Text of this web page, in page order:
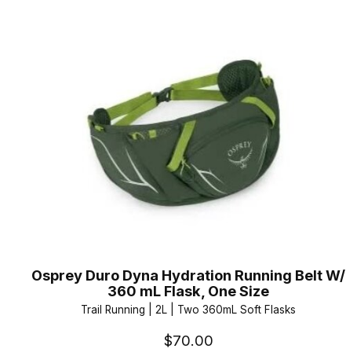
Osprey Duro Dyna Hydration Running Belt W/
360 mL Flask, One Size
Trail Running | 2L | Two 360mL Soft Flasks
$70.00